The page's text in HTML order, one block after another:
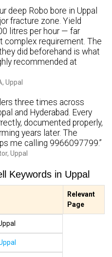
deep Robo bore in Uppal
fracture zone. Yield
litres per hour — far
complex requirement. The
did beforehand is what
recommended at
Uppal
three times across
and Hyderabad. Every
documented properly,
years later. The
me calling 9966097799.”
Uppal
Keywords in Uppal
Relevant
Page